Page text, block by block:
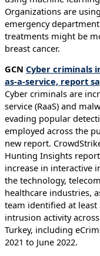
Organizations are
emergency
treatments might be
breast cancer.
GCN Cyber criminals
as-a-service, report
Cyber criminals are
service (RaaS) and
evading popular
employed across the
new report.
Hunting Insights
increase in interactive
the technology,
healthcare industries,
team identified at
intrusion activity
Turkey, including
2021 to June 2022.